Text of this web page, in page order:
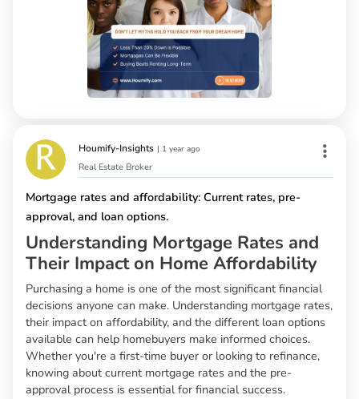
Houmify-Insights | 1 year ago
Real Estate Broker
Mortgage rates and affordability: Current rates, pre-
approval, and loan options.
Understanding Mortgage Rates and
Their Impact on Home Affordability
Purchasing a home is one of the most significant financial
decisions anyone can make. Understanding mortgage rates,
their impact on affordability, and the different loan options
available can help homebuyers make informed choices.
Whether you're a first-time buyer or looking to refinance,
knowing about current mortgage rates and the pre-
approval process is essential for financial success.